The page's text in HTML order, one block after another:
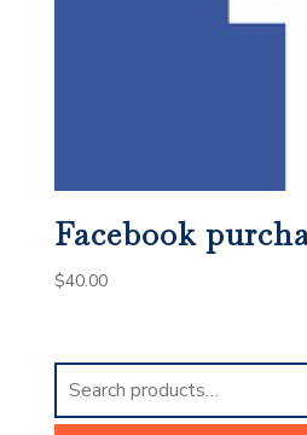
Facebook
$40.00
Search
for: